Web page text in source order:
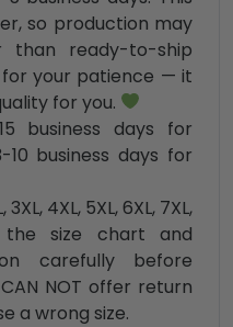
so production may
ready-to-ship
your patience — it
for you.
business days for
10 business days for
3XL, 4XL, 5XL, 6XL, 7XL,
the size chart and
carefully before
NOT offer return
a wrong size.